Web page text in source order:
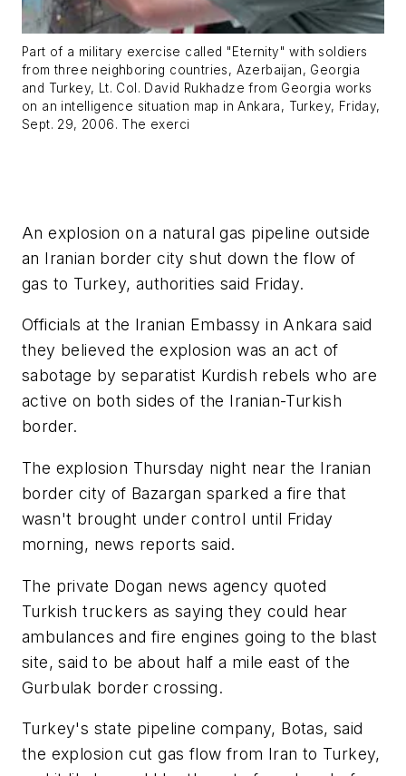
Part of a military exercise called "Eternity" with soldiers
from three neighboring countries, Azerbaijan, Georgia
and Turkey, Lt. Col. David Rukhadze from Georgia works
on an intelligence situation map in Ankara, Turkey, Friday,
Sept. 29, 2006. The exerci
An explosion on a natural gas pipeline outside
an Iranian border city shut down the flow of
gas to Turkey, authorities said Friday.
Officials at the Iranian Embassy in Ankara said
they believed the explosion was an act of
sabotage by separatist Kurdish rebels who are
active on both sides of the Iranian-Turkish
border.
The explosion Thursday night near the Iranian
border city of Bazargan sparked a fire that
wasn't brought under control until Friday
morning, news reports said.
The private Dogan news agency quoted
Turkish truckers as saying they could hear
ambulances and fire engines going to the blast
site, said to be about half a mile east of the
Gurbulak border crossing.
Turkey's state pipeline company, Botas, said
the explosion cut gas flow from Iran to Turkey,